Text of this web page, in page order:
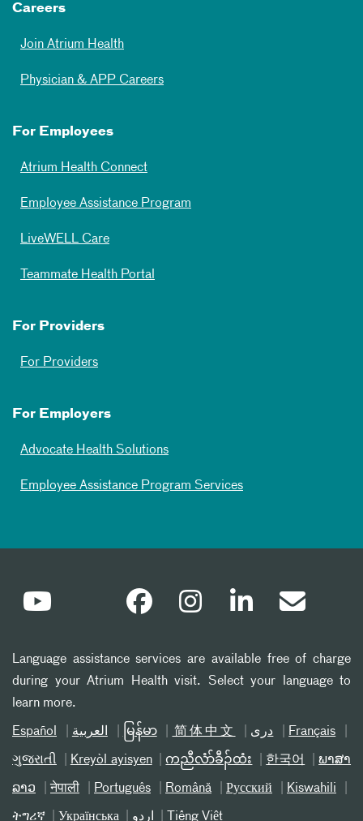
Careers
Join Atrium Health
Physician & APP Careers
For Employees
Atrium Health Connect
Employee Assistance Program
LiveWELL Care
Teammate Health Portal
For Providers
For Providers
For Employers
Advocate Health Solutions
Employee Assistance Program Services
Language assistance services are available free of charge
during your Atrium Health visit. Select your language to
learn more.
Español العربیة မြန်မာ 简体中文 دری Français
ગુજરાતી Kreyòl ayisyen ကညီလံာ်ခီၣ်ထံး 한국어 ພາສາ
ລາວ नेपाली Português Română Русский Kiswahili
ትግሪኛ Українська اردو Tiếng Việt